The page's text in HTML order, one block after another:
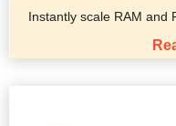
Instantly scale RAM and